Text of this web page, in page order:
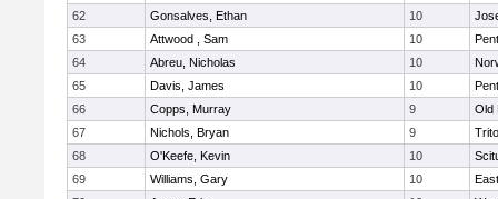
62
Gonsalves, Ethan 10
63
Attwood , Sam 10
64
Abreu, Nicholas 10
65
Davis, James 10
66
Copps, Murray 9
Old
67
Nichols, Bryan 9
68
O'Keefe, Kevin 10
69
Williams, Gary 10